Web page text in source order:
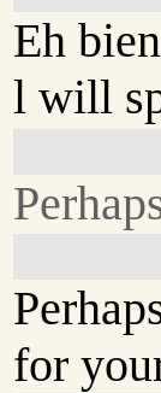
Eh
l will
for